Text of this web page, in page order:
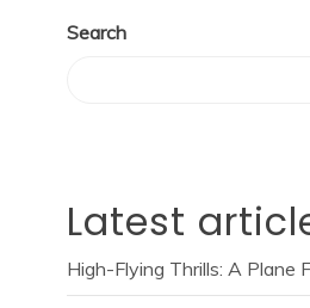
Search
Latest
High-Flying Thrills: A Plane